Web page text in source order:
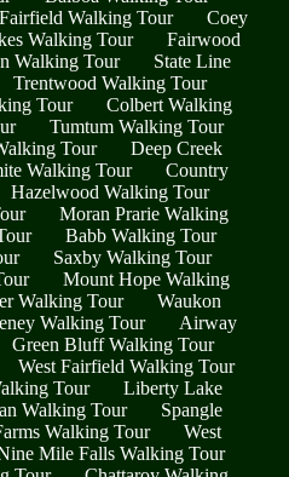
Fairfield Walking Tour
Coey
Walking Tour
Fairwood
Walking Tour
State Line
Trentwood Walking Tour
Tour
Colbert Walking
Tumtum Walking Tour
Tour
Deep Creek
Walking Tour
Country
Hazelwood Walking Tour
Moran Prarie Walking
Babb Walking Tour
Saxby Walking Tour
Mount Hope Walking
Walking Tour
Waukon
Walking Tour
Airway
Green Bluff Walking Tour
West Fairfield Walking Tour
Tour
Liberty Lake
Walking Tour
Spangle
Walking Tour
West
Mile Falls Walking Tour